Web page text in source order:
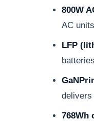
800W
AC
LFP
delivers
768Wh